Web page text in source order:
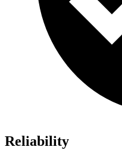
Reliability